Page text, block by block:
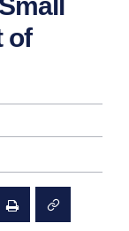
of